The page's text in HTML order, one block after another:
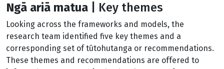
Ngā ariā matua Key themes
Looking across the frameworks and models, the
research team identified five key themes and a
corresponding set of tūtohutanga or recommendations.
These themes and recommendations are offered to